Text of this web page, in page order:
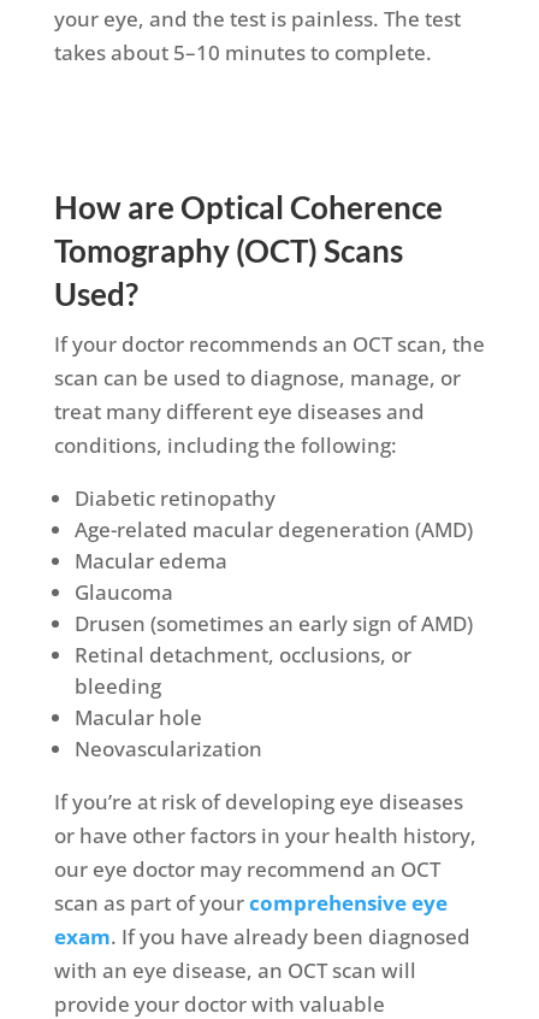
your eye, and the test is painless. The test
takes about 5–10 minutes to complete.
How are Optical Coherence
Tomography (OCT) Scans
Used?
If your doctor recommends an OCT scan, the
scan can be used to diagnose, manage, or
treat many different eye diseases and
conditions, including the following:
Diabetic retinopathy
Age-related macular degeneration (AMD)
Macular edema
Glaucoma
Drusen (sometimes an early sign of AMD)
Retinal detachment, occlusions, or
bleeding
Macular hole
Neovascularization
If you’re at risk of developing eye diseases
or have other factors in your health history,
our eye doctor may recommend an OCT
scan as part of yourcomprehensive eye
exam. If you have already been diagnosed
with an eye disease, an OCT scan will
provide your doctor with valuable